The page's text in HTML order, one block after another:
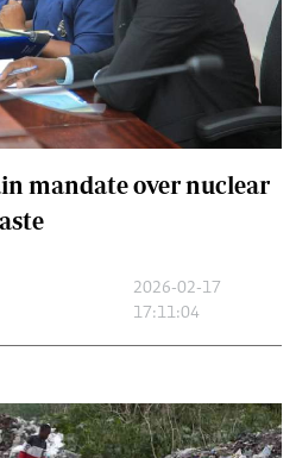
mandate over nuclear
2026-02-17
17:11:04